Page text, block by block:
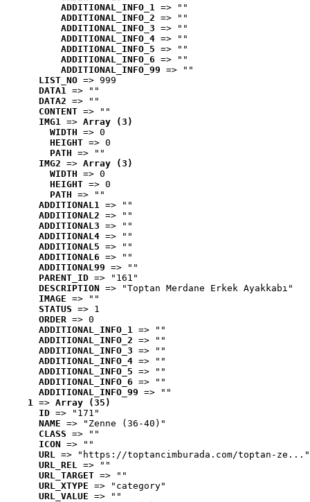
ADDITIONAL_INFO_1 => ""
ADDITIONAL_INFO_2 => ""
ADDITIONAL_INFO_3 => ""
ADDITIONAL_INFO_4 => ""
ADDITIONAL_INFO_5 => ""
ADDITIONAL_INFO_6 => ""
ADDITIONAL_INFO_99 => ""
LIST_NO => 999
DATA1 => ""
DATA2 => ""
CONTENT => ""
IMG1 => Array (3)
WIDTH => 0
HEIGHT => 0
PATH => ""
IMG2 => Array (3)
WIDTH => 0
HEIGHT => 0
PATH => ""
ADDITIONAL1 => ""
ADDITIONAL2 => ""
ADDITIONAL3 => ""
ADDITIONAL4 => ""
ADDITIONAL5 => ""
ADDITIONAL6 => ""
ADDITIONAL99 => ""
PARENT_ID => "161"
DESCRIPTION => "Toptan Merdane Erkek Ayakkabı"
IMAGE => ""
STATUS => 1
ORDER => 0
ADDITIONAL_INFO_1 => ""
ADDITIONAL_INFO_2 => ""
ADDITIONAL_INFO_3 => ""
ADDITIONAL_INFO_4 => ""
ADDITIONAL_INFO_5 => ""
ADDITIONAL_INFO_6 => ""
ADDITIONAL_INFO_99 => ""
1 => Array (35)
ID => "171"
NAME => "Zenne (36-40)"
CLASS => ""
ICON => ""
URL => "https://toptancimburada.com/toptan-ze..."
URL_REL => ""
URL_TARGET => ""
URL_XTYPE => "category"
URL_VALUE => ""